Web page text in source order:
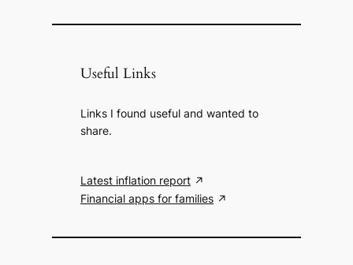
Useful Links
Links I found useful and wanted to
share.
Latest inflation report
Financial apps for families